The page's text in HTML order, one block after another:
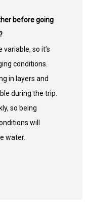
before going
so it’s
conditions.
in layers and
during the trip.
so being
will
water.